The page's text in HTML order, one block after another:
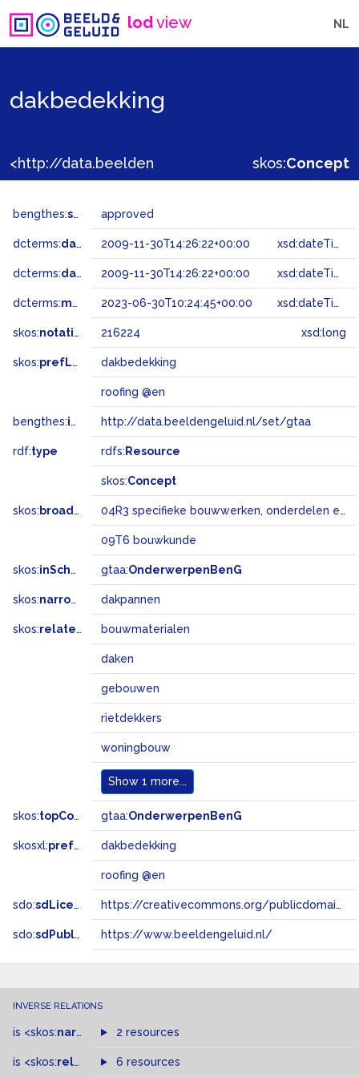
lodview NL
dakbedekking
skos:Concept
bengthes:status approved
dcterms:dateAccepted 2009-11-30T14:26:22+00:00 xsd:dateTime
dcterms:dateSubmitted 2009-11-30T14:26:22+00:00 xsd:dateTime
dcterms:modified 2023-06-30T10:24:45+00:00 xsd:dateTime
skos:notation 216224 xsd:long
skos:prefLabel dakbedekking
roofing @en
bengthes:inSet http://data.beeldengeluid.nl/set/gtaa
rdf:type rdfs: Resource
skos:Concept
skos: broadMatch 04R3 specifieke bouwwerken, onderdelen en landschapselementen
09T6 bouwkunde
skos:inScheme gtaa:OnderwerpenBenG
skos:narrower dakpannen
skos:related bouwmaterialen
daken
gebouwen
rietdekkers
woningbouw
Show 1 more...
skos:topConceptOf gtaa:OnderwerpenBenG
skosxl:prefLabel dakbedekking
roofing @en
sdo:sdLicense https://creativecommons.org/publicdomain/zero/1.0/
sdo:sdPublisher https://www.beeldengeluid.nl/
INVERSE RELATIONS
is <skos:narrowMatch >of
2 resources
is <skos:related > of
6 resources